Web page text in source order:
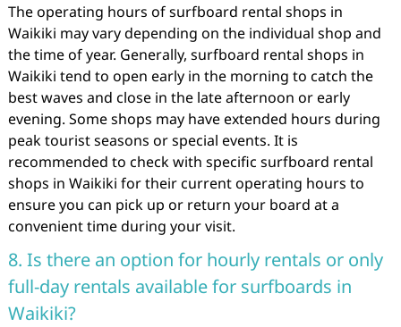
The operating hours of surfboard rental shops in
Waikiki may vary depending on the individual shop and
the time of year. Generally, surfboard rental shops in
Waikiki tend to open early in the morning to catch the
best waves and close in the late afternoon or early
evening. Some shops may have extended hours during
peak tourist seasons or special events. It is
recommended to check with specific surfboard rental
shops in Waikiki for their current operating hours to
ensure you can pick up or return your board at a
convenient time during your visit.
8. Is there an option for hourly rentals or only
full-day rentals available for surfboards in
Waikiki?